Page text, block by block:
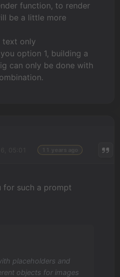
function, to render
be a little more
text only
option 1, building a
can only be done with
for such a prompt
placeholders and
objects for images